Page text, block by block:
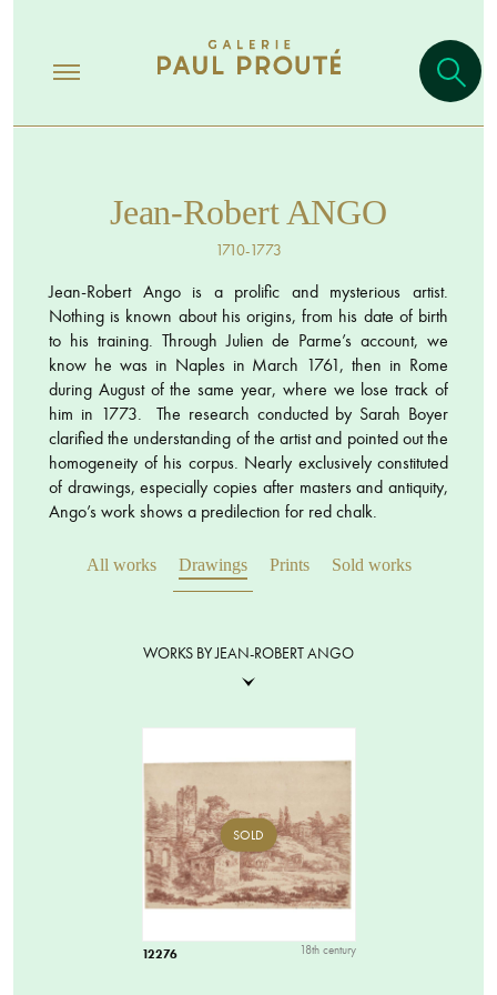
Jean-Robert ANGO
1710-1773
Jean-Robert Ango is a prolific and mysterious artist.
Nothing is known about his origins, from his date of birth
to his training. Through Julien de Parme’s account, we
know he was in Naples in March 1761, then in Rome
during August of the same year, where we lose track of
him in 1773. The research conducted by Sarah Boyer
clarified the understanding of the artist and pointed out the
homogeneity of his corpus. Nearly exclusively constituted
of drawings, especially copies after masters and antiquity,
Ango’s work shows a predilection for red chalk.
All works Drawings Prints Sold works
WORKS BY JEAN-ROBERT ANGO
SOLD
12276 18th century